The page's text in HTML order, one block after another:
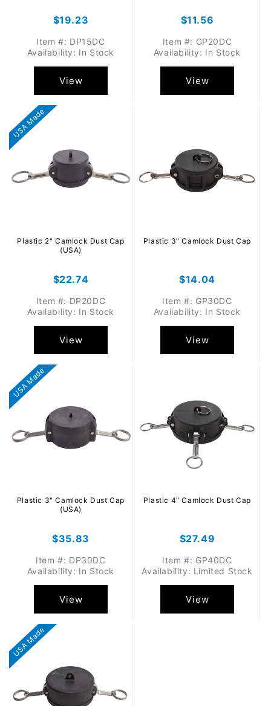
Regular
$19.23
Item #: DP15DC
Availability: In Stock
View
Regular
$11.56
Item #: GP20DC
Availability: In Stock
View
USA Made
Plastic 2" Camlock Dust Cap
(USA)
Regular
$22.74
Item #: DP20DC
Availability: In Stock
View
Plastic 3" Camlock Dust Cap
Regular
$14.04
Item #: GP30DC
Availability: In Stock
View
USA Made
Plastic 3" Camlock Dust Cap
(USA)
Regular
$35.83
Item #: DP30DC
Availability: In Stock
View
Plastic 4" Camlock Dust Cap
Regular
$27.49
Item #: GP40DC
Availability: Limited Stock
View
USA Made